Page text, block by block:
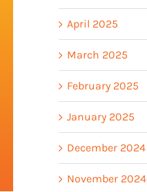
April 2025
March 2025
February 2025
January 2025
December 2024
November 2024